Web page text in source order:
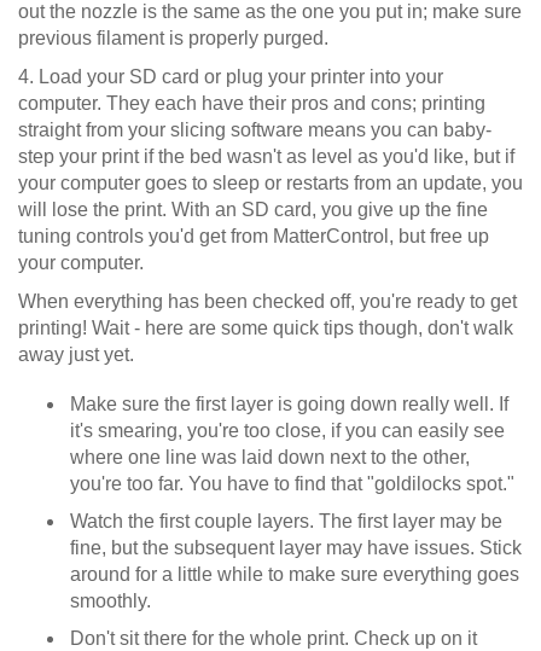
out the nozzle is the same as the one you put in; make sure
previous filament is properly purged.
4. Load your SD card or plug your printer into your
computer. They each have their pros and cons; printing
straight from your slicing software means you can baby-
step your print if the bed wasn't as level as you'd like, but if
your computer goes to sleep or restarts from an update, you
will lose the print. With an SD card, you give up the fine
tuning controls you'd get from MatterControl, but free up
your computer.
When everything has been checked off, you're ready to get
printing! Wait - here are some quick tips though, don't walk
away just yet.
Make sure the first layer is going down really well. If
it's smearing, you're too close, if you can easily see
where one line was laid down next to the other,
you're too far. You have to find that "goldilocks spot."
Watch the first couple layers. The first layer may be
fine, but the subsequent layer may have issues. Stick
around for a little while to make sure everything goes
smoothly.
Don't sit there for the whole print. Check up on it